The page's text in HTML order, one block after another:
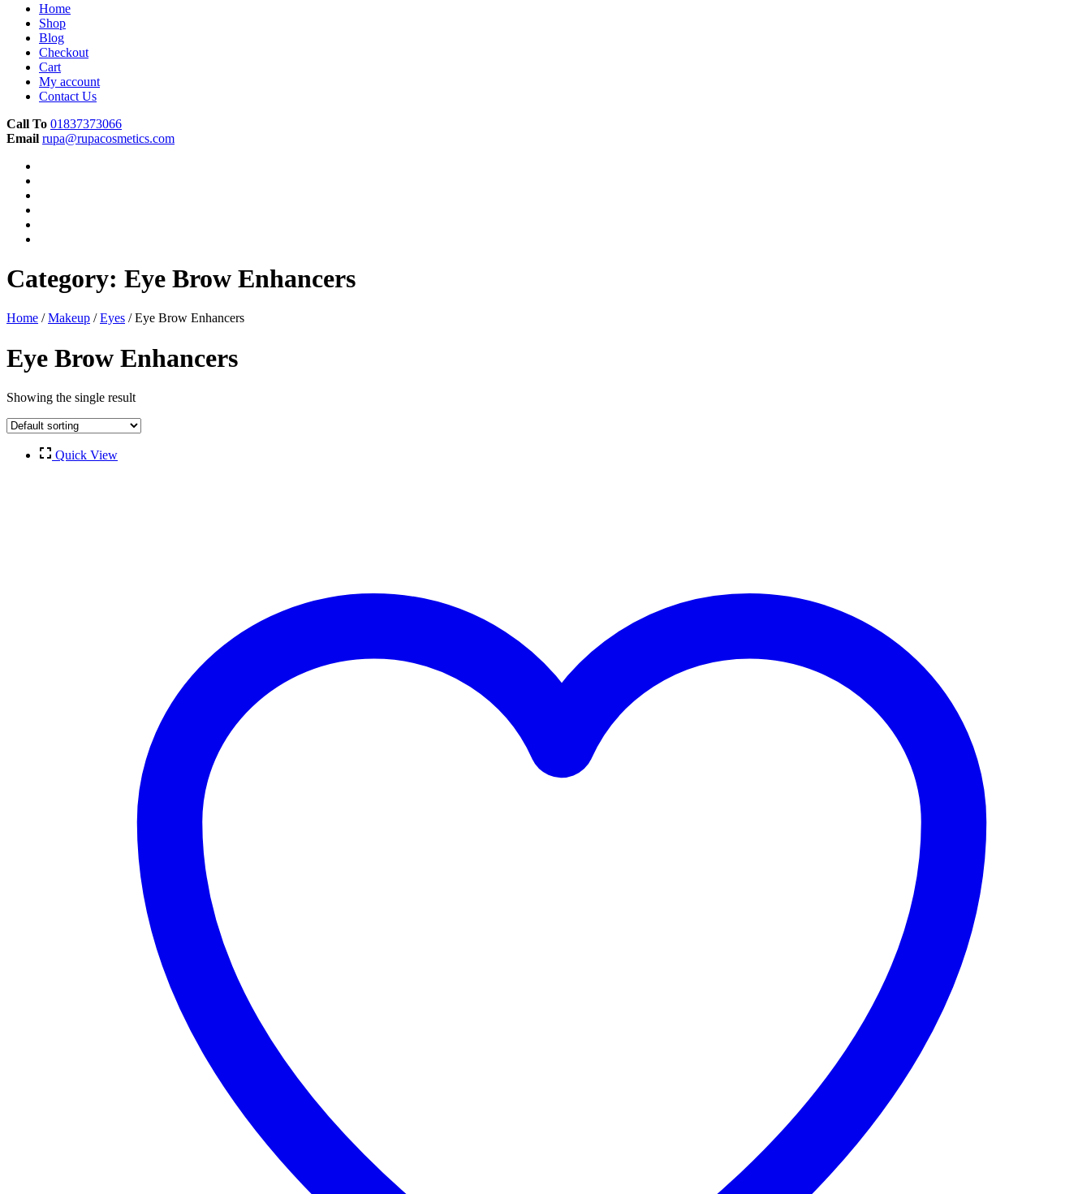
Home
Shop
Blog
Checkout
Cart
My account
Contact Us
Call To 01837373066
Email rupa@rupacosmetics.com
Category: Eye Brow Enhancers
Home /Makeup /Eyes / Eye Brow Enhancers
Eye Brow Enhancers
Showing the single result
Quick View